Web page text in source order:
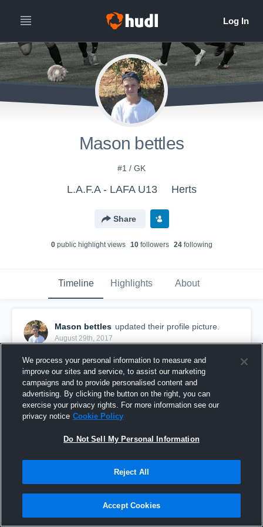
Mason bettles
#1 / GK
L.A.F.A - LAFA U13 Herts
Share
0public highlight views 10followers 24following
Timeline Highlights About
Mason bettles updated their profile picture.
August 29th, 2017
We process your personal information to measure and
improve our sites and service, to assist our marketing
campaigns and to provide personalised content and
advertising. By clicking the button on the right, you can
exercise your privacy rights. For more information see our
privacy notice Cookie Policy
Do Not Sell My Personal Information
Reject All
Accept Cookies